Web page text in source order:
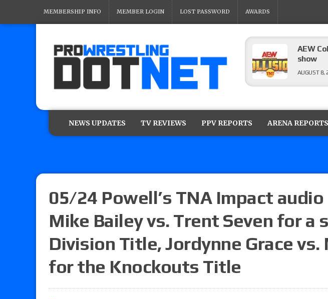
MEMBERSHIP INFO MEMBER LOGIN LOST PASSWORD AWARDS
AEW
show
AUGUST 8,
for the
WWE
show
AUGUST 7,
No. 1
NEWS UPDATES TV REVIEWS PPV REPORTS ARENA REPORTS
05/24 Powell’s TNA Impact
Mike Bailey vs. Trent Seven for a
Division Title, Jordynne Grace vs.
for the Knockouts Title